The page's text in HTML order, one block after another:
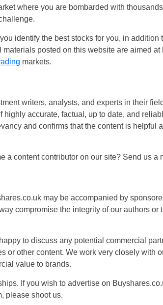
where you are bombarded with
identify the best stocks for you, in addition
posted on this website are aimed
markets.
writers, analysts, and experts in their
highly accurate, factual, up to date, and
and confirms that the content is helpful
a content contributor on our site? Send us a
may be accompanied by
compromise the integrity of our authors or
to discuss any potential commercial
or other content. We work very closely with
value to brands.
If you wish to advertise on
please shoot us.